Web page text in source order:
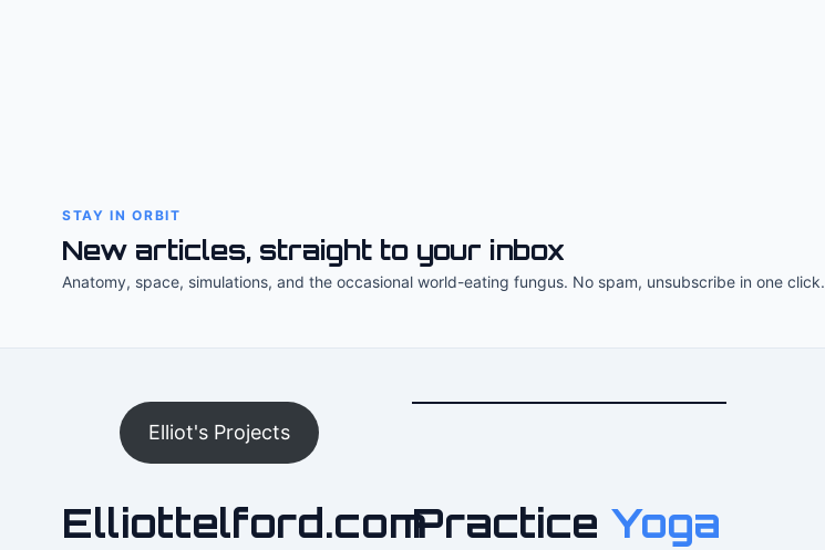
STAY IN ORBIT
New articles, straight to your inbox
Anatomy, space, simulations, and the occasional world-eating fungus. No spam, unsubscribe in one click.
Elliot's Projects
Elliottelford.comPractice Yoga